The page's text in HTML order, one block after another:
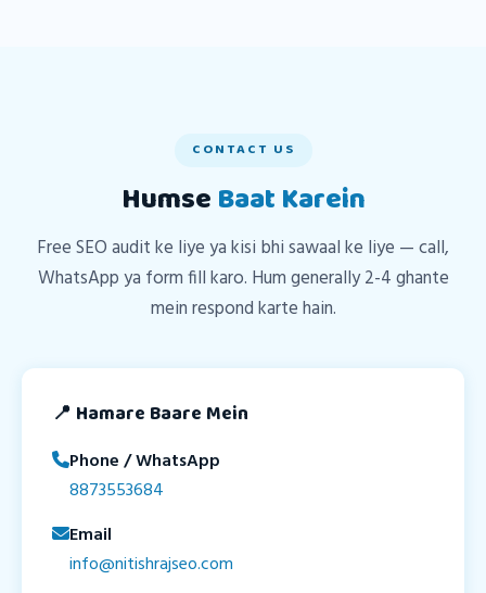
CONTACT US
HumseBaat Karein
Free SEO audit ke liye ya kisi bhi sawaal ke liye — call,
WhatsApp ya form fill karo. Hum generally 2-4 ghante
mein respond karte hain.
📍 Hamare Baare Mein
Phone / WhatsApp
8873553684
Email
info@nitishrajseo.com